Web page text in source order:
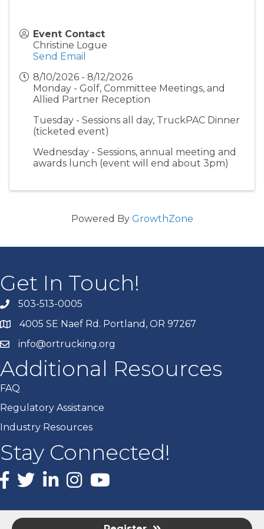
Event Contact
Christine Logue
Send Email
8/10/2026 - 8/12/2026
Monday - Golf, Committee Meetings, and
Allied Partner Reception
Tuesday - Sessions all day, TruckPAC Dinner
(ticketed event)
Wednesday - Sessions, annual meeting and
awards lunch (event will end about 3pm)
Powered By GrowthZone
Get In Touch!
503-513-0005
4005 SE Naef Rd. Portland, OR 97267
info@ortrucking.org
Additional Resources
FAQ
Regulatory Assistance
Industry Resources
Stay Connected!
Facebook
X LinkedInInstagram
youtube